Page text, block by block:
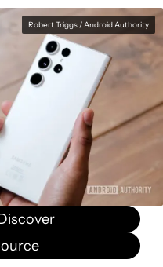
Robert Triggs / Android Authority